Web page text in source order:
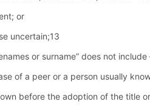
or
uncertain;13
or surname” does not include
of a peer or a person usually
before the adoption of the title